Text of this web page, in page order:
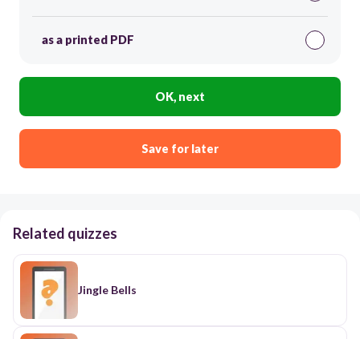
as a printed PDF
OK, next
Save for later
Related quizzes
Jingle Bells